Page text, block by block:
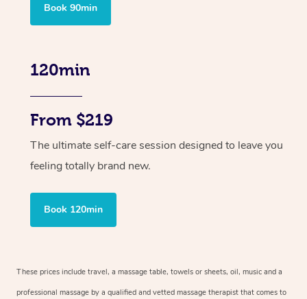
Book 90min
120min
From $219
The ultimate self-care session designed to leave you
feeling totally brand new.
Book 120min
These prices include travel, a massage table, towels or sheets, oil, music and a
professional massage by a qualified and vetted massage therapist that comes to